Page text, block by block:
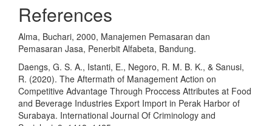
References
Alma, Buchari, 2000, Manajemen Pemasaran dan
Pemasaran Jasa, Penerbit Alfabeta, Bandung.
Daengs, G. S. A., Istanti, E., Negoro, R. M. B. K., & Sanusi,
R. (2020). The Aftermath of Management Action on
Competitive Advantage Through Proccess Attributes at Food
and Beverage Industries Export Import in Perak Harbor of
Surabaya. International Journal Of Criminology and